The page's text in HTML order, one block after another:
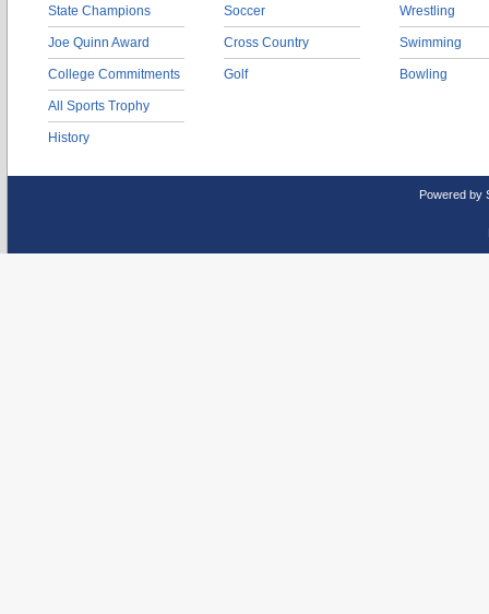
State Champions
Joe Quinn Award
College Commitments
All Sports Trophy
History
Soccer
Cross Country
Golf
Wrestling
Swimming
Bowling
Powered by